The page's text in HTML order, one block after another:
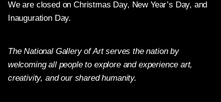
We are closed on Christmas Day, New Year’s Day, and
Inauguration Day.
The National Gallery of Art serves the nation by
welcoming all people to explore and experience art,
creativity, and our shared humanity.